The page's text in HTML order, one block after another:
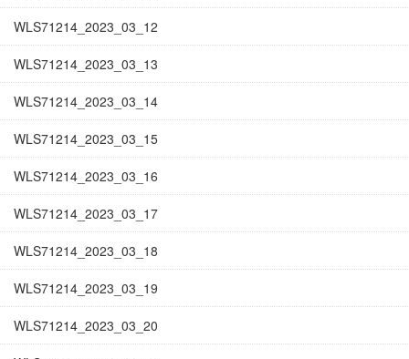
WLS71214_2023_03_12
WLS71214_2023_03_13
WLS71214_2023_03_14
WLS71214_2023_03_15
WLS71214_2023_03_16
WLS71214_2023_03_17
WLS71214_2023_03_18
WLS71214_2023_03_19
WLS71214_2023_03_20